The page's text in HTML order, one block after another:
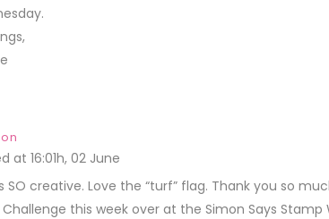
at 16:01h, 02 June
SO creative. Love the “turf” flag. Thank you so
Challenge this week over at the Simon Says Stamp